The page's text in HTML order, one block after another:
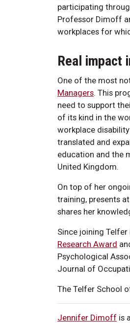
participating
Professor Dimoff
workplaces for
Real impact
One of the most
Managers. This
need to support
of its kind in the
workplace
translated and
education and the
United Kingdom.
On top of her
training, presents
shares her
Since joining
Research Award
Psychological
Journal of
The Telfer School
Jennifer Dimoff is